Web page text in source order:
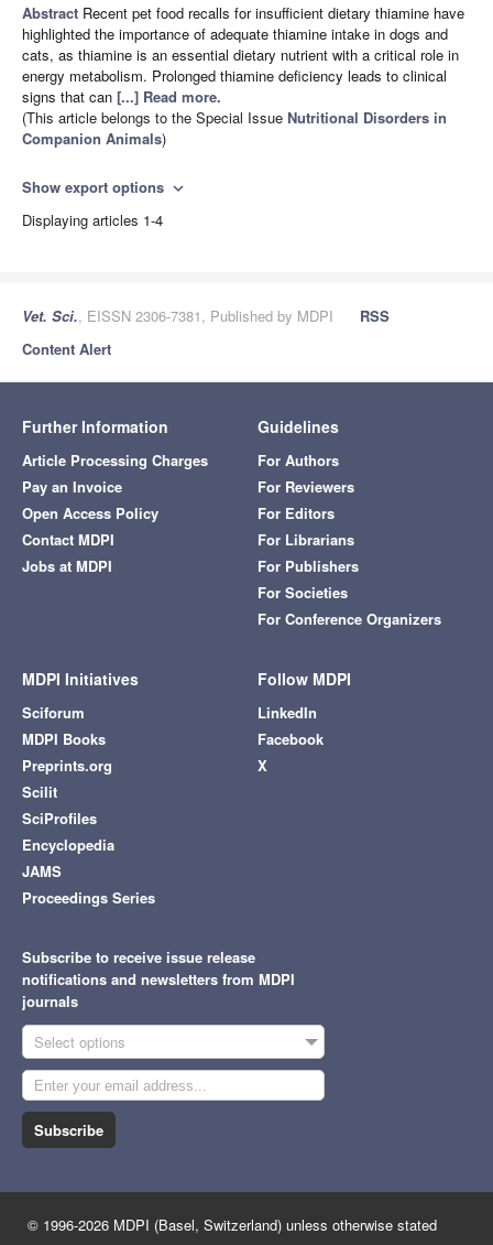
Abstract Recent pet food recalls for insufficient dietary thiamine have
highlighted the importance of adequate thiamine intake in dogs and
cats, as thiamine is an essential dietary nutrient with a critical role in
energy metabolism. Prolonged thiamine deficiency leads to clinical
signs that can [...] Read more.
(This article belongs to the Special Issue Nutritional Disorders in
Companion Animals)
Show export options expand_more
Displaying articles 1-4
Vet. Sci., EISSN 2306-7381, Published by MDPI
RSS
Content Alert
Further Information
Article Processing Charges
Pay an Invoice
Open Access Policy
Contact MDPI
Jobs at MDPI
Guidelines
For Authors
For Reviewers
For Editors
For Librarians
For Publishers
For Societies
For Conference Organizers
MDPI Initiatives
Sciforum
MDPI Books
Preprints.org
Scilit
SciProfiles
Encyclopedia
JAMS
Proceedings Series
Follow MDPI
LinkedIn
Facebook
X
Subscribe to receive issue release
notifications and newsletters from MDPI
journals
Select options
Subscribe
© 1996-2026 MDPI (Basel, Switzerland) unless otherwise stated